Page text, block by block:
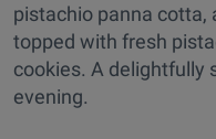
pistachio panna cotta,
topped with fresh
cookies. A delightfully
evening.